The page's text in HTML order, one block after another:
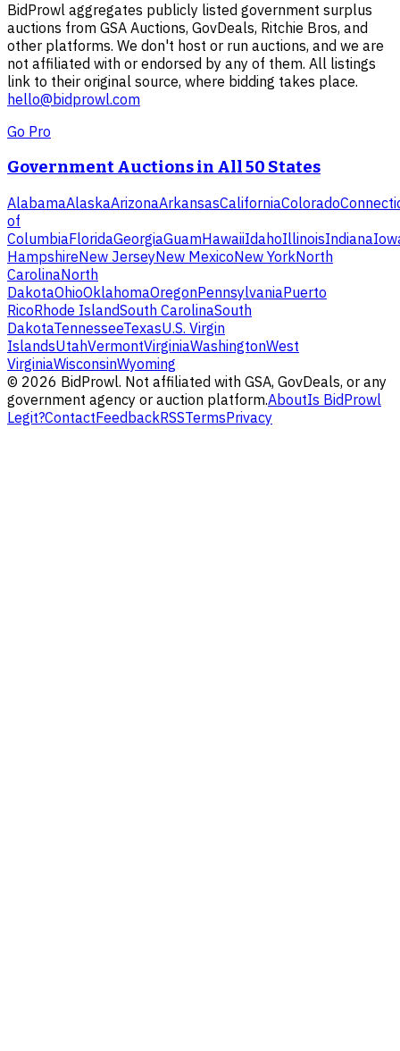
BidProwl aggregates publicly listed government surplus
auctions from GSA Auctions, GovDeals, Ritchie Bros, and
other platforms. We don't host or run auctions, and we are
not affiliated with or endorsed by any of them. All listings
link to their original source, where bidding takes place.
hello@bidprowl.com
Go Pro
Government Auctions in All 50 States
AlabamaAlaskaArizonaArkansasCaliforniaColorado
of
ColumbiaFloridaGeorgiaGuamHawaiiIdahoIllinoisIndiana
HampshireNew JerseyNew MexicoNew YorkNorth
CarolinaNorth
DakotaOhioOklahomaOregonPennsylvaniaPuerto
RicoRhode IslandSouth CarolinaSouth
DakotaTennesseeTexasU.S. Virgin
IslandsUtahVermontVirginiaWashingtonWest
VirginiaWisconsinWyoming
© 2026 BidProwl. Not affiliated with GSA, GovDeals, or any
government agency or auction platform.AboutIs BidProwl
Legit?ContactFeedbackRSSTermsPrivacy